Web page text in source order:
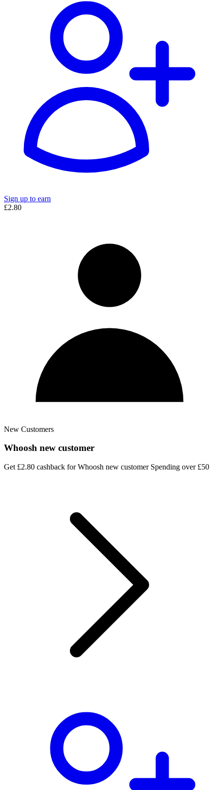
Sign up to earn
£2.80
New Customers
Whoosh new customer
Get £2.80 cashback for Whoosh new customer Spending over £50